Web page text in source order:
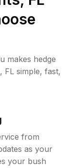
makes hedge
FL simple, fast,
from
as your
your bush